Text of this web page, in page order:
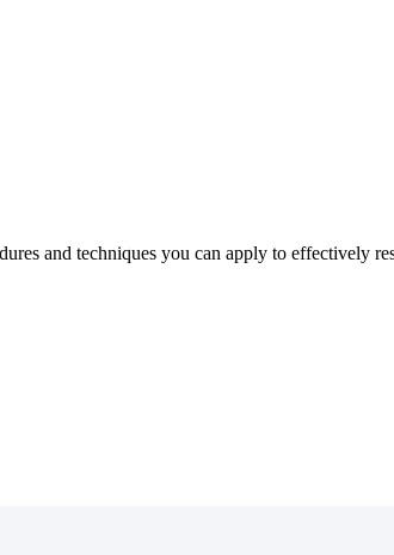
and techniques you can apply to effectively